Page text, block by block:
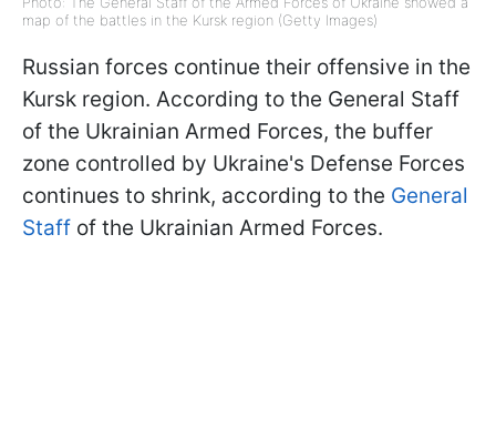
map of the battles in the Kursk region (Getty Images)
Russian forces continue their offensive in the
Kursk region. According to the General Staff
of the Ukrainian Armed Forces, the buffer
zone controlled by Ukraine's Defense Forces
continues to shrink, according to the General
Staff of the Ukrainian Armed Forces.